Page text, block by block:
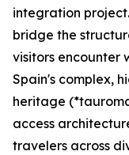
integration
bridge the
visitors encounter
Spain's complex,
heritage
access
travelers across